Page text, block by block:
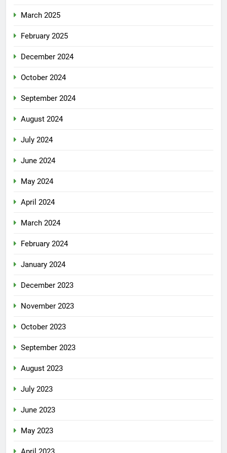
March 2025
February 2025
December 2024
October 2024
September 2024
August 2024
July 2024
June 2024
May 2024
April 2024
March 2024
February 2024
January 2024
December 2023
November 2023
October 2023
September 2023
August 2023
July 2023
June 2023
May 2023